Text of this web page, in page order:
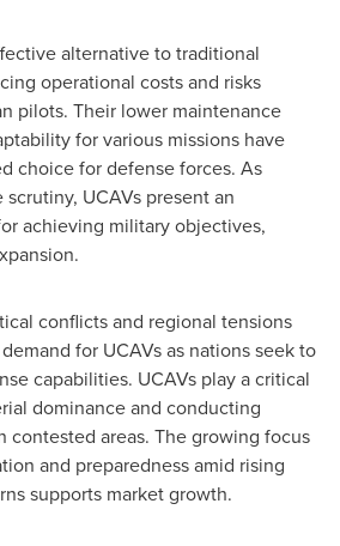
alternative to traditional
operational costs and risks
pilots. Their lower maintenance
for various missions have
choice for defense forces. As
UCAVs present an
achieving military objectives,
conflicts and regional tensions
for UCAVs as nations seek to
capabilities. UCAVs play a critical
dominance and conducting
contested areas. The growing focus
and preparedness amid rising
supports market growth.